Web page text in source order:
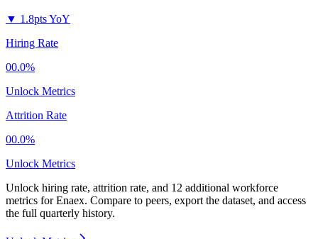
▼ 1.8pts YoY
Hiring Rate
00.0%
Unlock Metrics
Attrition Rate
00.0%
Unlock Metrics
Unlock hiring rate, attrition rate, and 12 additional workforce
metrics forEnaex. Compare to peers, export the dataset, and access
the full quarterly history.